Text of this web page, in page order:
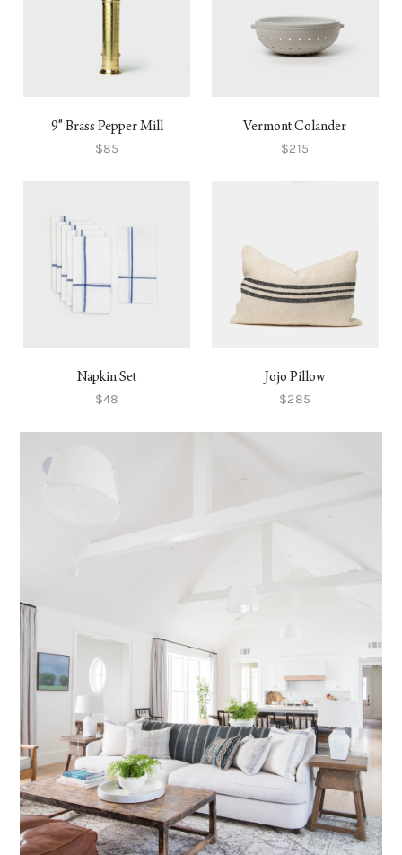
9" Brass Pepper Mill
$85
Vermont Colander
$215
Napkin Set
$48
Jojo Pillow
$285